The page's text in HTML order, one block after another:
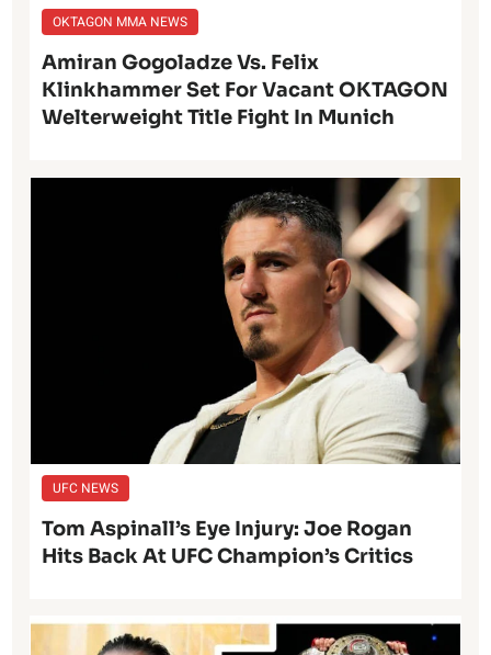
OKTAGON MMA NEWS
Amiran Gogoladze Vs. Felix
Klinkhammer Set For Vacant OKTAGON
Welterweight Title Fight In Munich
UFC NEWS
Tom Aspinall’s Eye Injury: Joe Rogan
Hits Back At UFC Champion’s Critics